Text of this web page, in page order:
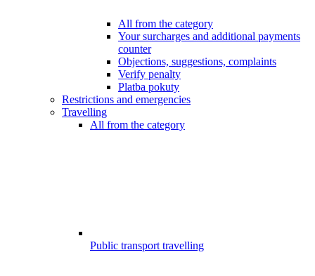
All from the category
Your surcharges and additional payments
counter
Objections, suggestions, complaints
Verify penalty
Platba pokuty
Restrictions and emergencies
Travelling
All from the category
Public transport travelling